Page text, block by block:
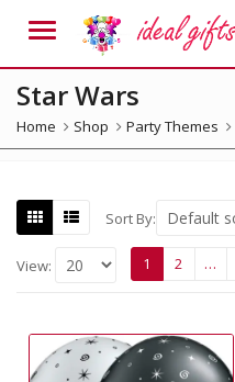
Menu
Star Wars
Home Shop Party Themes
Sort By:
View: 1 2 …